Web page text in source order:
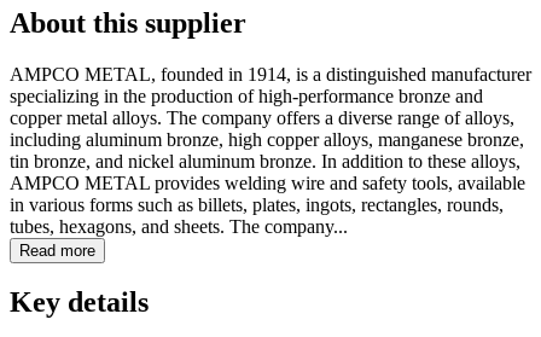
About this supplier
AMPCO METAL, founded in 1914, is a distinguished manufacturer
specializing in the production of high-performance bronze and
copper metal alloys. The company offers a diverse range of alloys,
including aluminum bronze, high copper alloys, manganese bronze,
tin bronze, and nickel aluminum bronze. In addition to these alloys,
AMPCO METAL provides welding wire and safety tools, available
in various forms such as billets, plates, ingots, rectangles, rounds,
tubes, hexagons, and sheets. The company...
Read more
Key details